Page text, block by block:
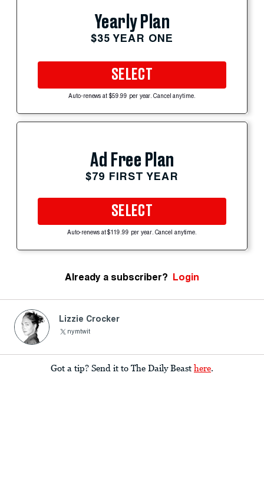
Yearly Plan
$35 YEAR ONE
SELECT
Auto-renews at $59.99 per year. Cancel anytime.
Ad Free Plan
$79 FIRST YEAR
SELECT
Auto-renews at $119.99 per year. Cancel anytime.
Already a subscriber? Login
Lizzie Crocker
nymtwit
Got a tip? Send it to The Daily Beast here.